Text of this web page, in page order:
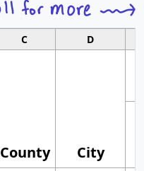
C D
County City